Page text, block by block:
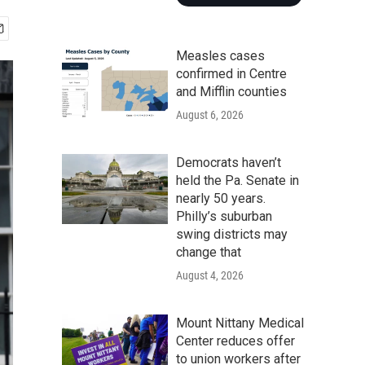
Measles cases
confirmed in Centre
and Mifflin counties
August 6, 2026
Democrats haven’t
held the Pa. Senate in
nearly 50 years.
Philly’s suburban
swing districts may
change that
August 4, 2026
Mount Nittany Medical
Center reduces offer
to union workers after